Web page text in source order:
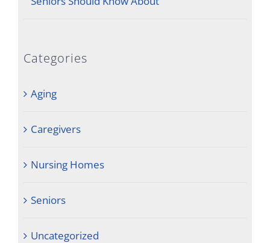
Categories
Aging
Caregivers
Nursing Homes
Seniors
Uncategorized